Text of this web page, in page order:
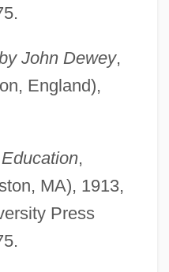
John Dewey,
England),
,
MA), 1913,
Press